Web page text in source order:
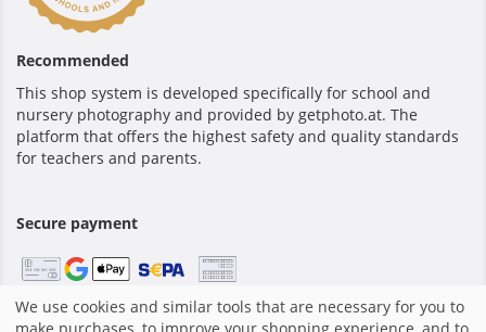
Recommended
This shop system is developed specifically for school and
nursery photography and provided by getphoto.at. The
platform that offers the highest safety and quality standards
for teachers and parents.
Secure payment
We use cookies and similar tools that are necessary for you to